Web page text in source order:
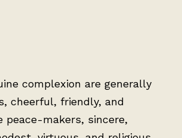
complexion are generally
cheerful, friendly, and
peace-makers, sincere,